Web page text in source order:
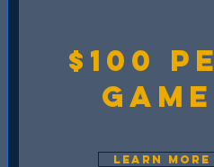
$100
game
LEARN MORE